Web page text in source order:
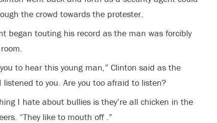
the crowd towards the protester.
began touting his record as the man was forcibly
to hear this young man,” Clinton said as the
listened to you. Are you too afraid to listen?
I hate about bullies is they’re all chicken in the
“They like to mouth off .”